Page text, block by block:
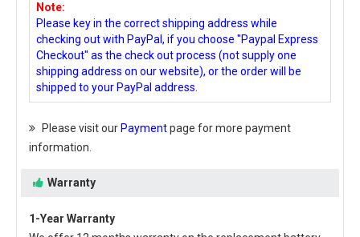
Note:
Please key in the correct shipping address while
checking out with PayPal, if you choose "Paypal Express
Checkout" as the check out process (not supply one
shipping address on our website), or the order will be
shipped to your PayPal address.
Please visit our Paymentpage for more payment
information.
Warranty
1-Year Warranty